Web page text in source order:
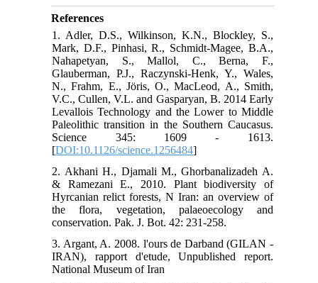
References
1. Adler, D.S., Wilkinson, K.N., Blockley, S.,
Mark, D.F., Pinhasi, R., Schmidt-Magee, B.A.,
Nahapetyan, S., Mallol, C., Berna, F.,
Glauberman, P.J., Raczynski-Henk, Y., Wales,
N., Frahm, E., Jöris, O., MacLeod, A., Smith,
V.C., Cullen, V.L. and Gasparyan, B. 2014 Early
Levallois Technology and the Lower to Middle
Paleolithic transition in the Southern Caucasus.
Science 345: 1609 - 1613.
[DOI:10.1126/science.1256484]
2. Akhani H., Djamali M., Ghorbanalizadeh A.
& Ramezani E., 2010. Plant biodiversity of
Hyrcanian relict forests, N Iran: an overview of
the flora, vegetation, palaeoecology and
conservation. Pak. J. Bot. 42: 231-258.
3. Argant, A. 2008. l'ours de Darband (GILAN -
IRAN), rapport d'etude, Unpublished report.
National Museum of Iran